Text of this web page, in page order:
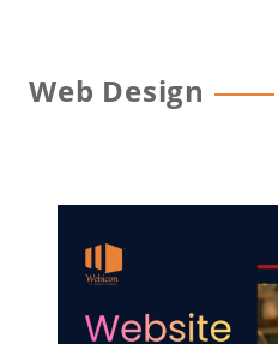
Web Design